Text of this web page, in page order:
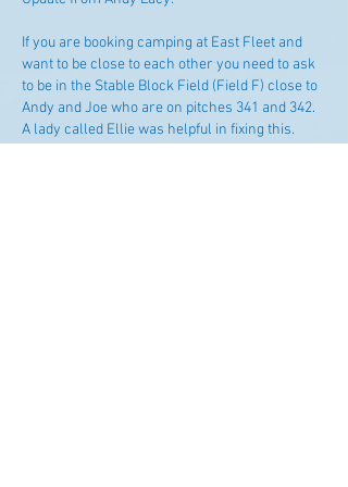
If you are booking camping at East Fleet and
want to be close to each other you need to ask
to be in the Stable Block Field (Field F) close to
Andy and Joe who are on pitches 341 and 342.
A lady called Ellie was helpful in fixing this.